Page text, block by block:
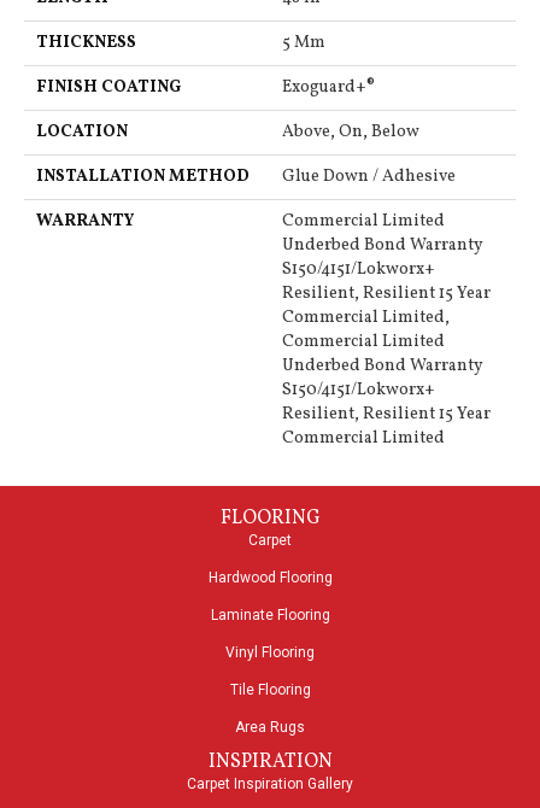
THICKNESS
5 Mm
FINISH COATING
Exoguard+®
LOCATION
Above, On, Below
INSTALLATION METHOD
Glue Down / Adhesive
WARRANTY
Commercial Limited
Underbed Bond Warranty
S150/4151/Lokworx+
Resilient, Resilient 15 Year
Commercial Limited,
Commercial Limited
Underbed Bond Warranty
S150/4151/Lokworx+
Resilient, Resilient 15 Year
Commercial Limited
FLOORING
Carpet
Hardwood Flooring
Laminate Flooring
Vinyl Flooring
Tile Flooring
Area Rugs
INSPIRATION
Carpet Inspiration Gallery